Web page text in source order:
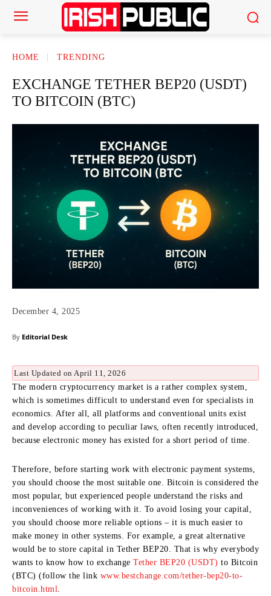
HOME TRENDING
EXCHANGE TETHER BEP20 (USDT)
TO BITCOIN (BTC)
December 4, 2025
By Editorial Desk
Last Updated on April 11, 2026
The modern cryptocurrency market is a rather complex system,
which is sometimes difficult to understand even for specialists in
economics. After all, all platforms and conventional units exist
and develop according to peculiar laws, often recently introduced,
because electronic money has existed for a short period of time.
Therefore, before starting work with electronic payment systems,
you should choose the most suitable one. Bitcoin is considered the
most popular, but experienced people understand the risks and
inconveniences of working with it. To avoid losing your capital,
you should choose more reliable options – it is much easier to
make money in other systems. For example, a great alternative
would be to store capital in Tether BEP20. That is why everybody
wants to know how to exchange Tether BEP20 (USDT) to Bitcoin
(BTC) (follow the link www.bestchange.com/tether-bep20-to-
bitcoin.html